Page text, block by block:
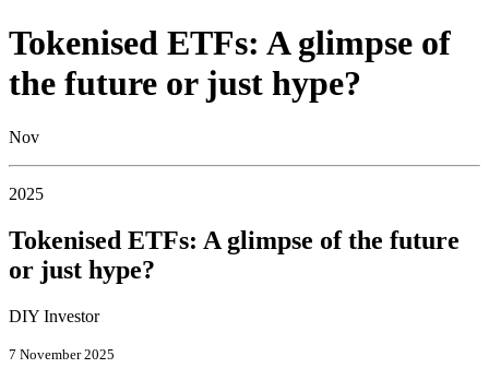
Tokenised ETFs: A glimpse of
the future or just hype?
Nov
2025
Tokenised ETFs: A glimpse of the future
or just hype?
DIY Investor
7 November 2025